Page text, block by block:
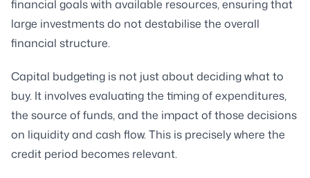
financial goals with available resources, ensuring that
large investments do not destabilise the overall
financial structure.
Capital budgeting is not just about deciding what to
buy. It involves evaluating the timing of expenditures,
the source of funds, and the impact of those decisions
on liquidity and cash flow. This is precisely where the
credit period becomes relevant.